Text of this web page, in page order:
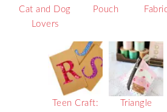
Cat and Dog
Lovers
Pouch
Teen Craft:
Triangle